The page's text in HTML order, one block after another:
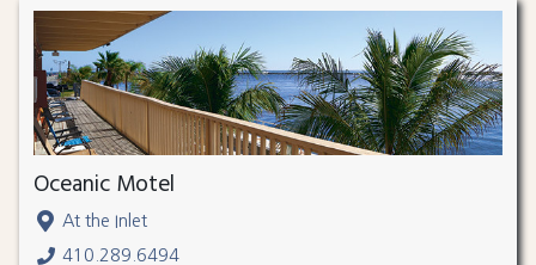
Oceanic Motel
At the Inlet
410.289.6494